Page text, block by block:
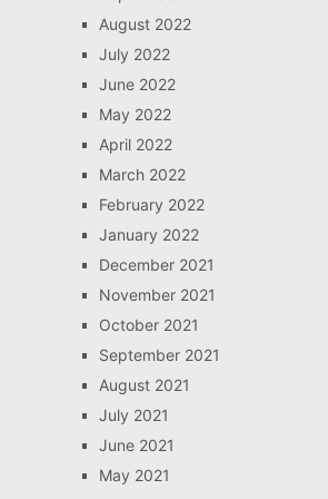
August 2022
July 2022
June 2022
May 2022
April 2022
March 2022
February 2022
January 2022
December 2021
November 2021
October 2021
September 2021
August 2021
July 2021
June 2021
May 2021